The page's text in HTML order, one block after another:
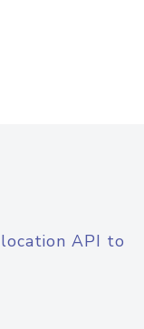
API to